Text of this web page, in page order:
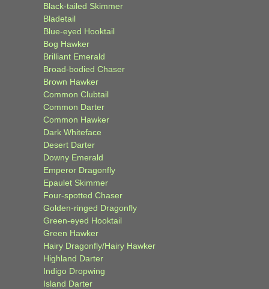
Black-tailed Skimmer
Bladetail
Blue-eyed Hooktail
Bog Hawker
Brilliant Emerald
Broad-bodied Chaser
Brown Hawker
Common Clubtail
Common Darter
Common Hawker
Dark Whiteface
Desert Darter
Downy Emerald
Emperor Dragonfly
Epaulet Skimmer
Four-spotted Chaser
Golden-ringed Dragonfly
Green-eyed Hooktail
Green Hawker
Hairy Dragonfly/Hairy Hawker
Highland Darter
Indigo Dropwing
Island Darter